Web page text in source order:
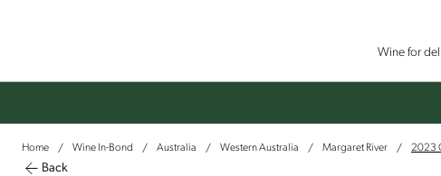
Wine for
Home / Wine In-Bond / Australia / Western Australia / Margaret River / 2023
Back